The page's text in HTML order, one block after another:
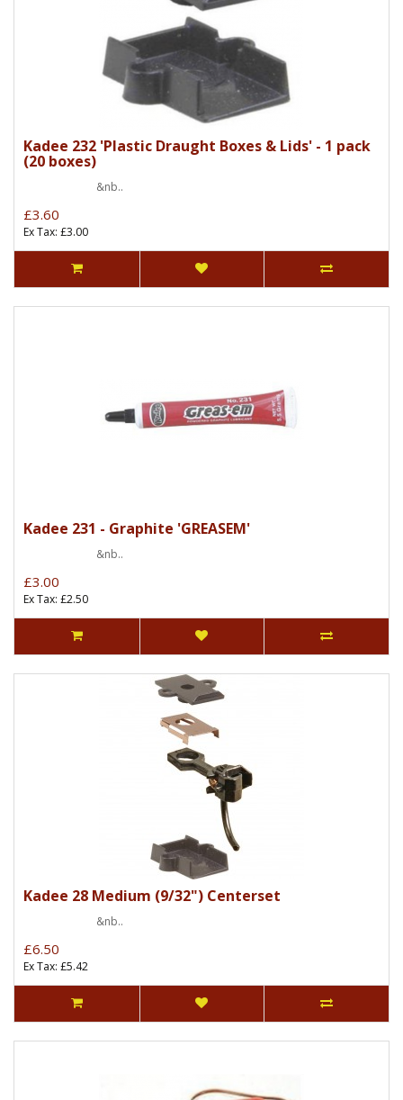
Kadee 232 'Plastic Draught Boxes & Lids' - 1 pack
(20 boxes)
&nb..
£3.60
Ex Tax: £3.00
Kadee 231 - Graphite 'GREASEM'
&nb..
£3.00
Ex Tax: £2.50
Kadee 28 Medium (9/32") Centerset
&nb..
£6.50
Ex Tax: £5.42